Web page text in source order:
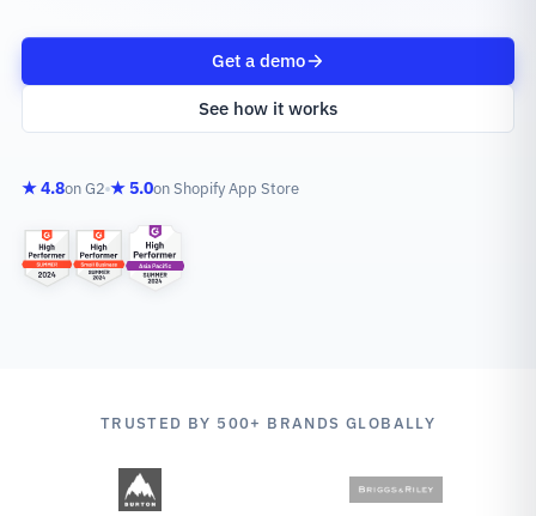
Get a demo
See how it works
★ 4.8on G2 ★ 5.0on Shopify App Store
TRUSTED BY 500+ BRANDS GLOBALLY